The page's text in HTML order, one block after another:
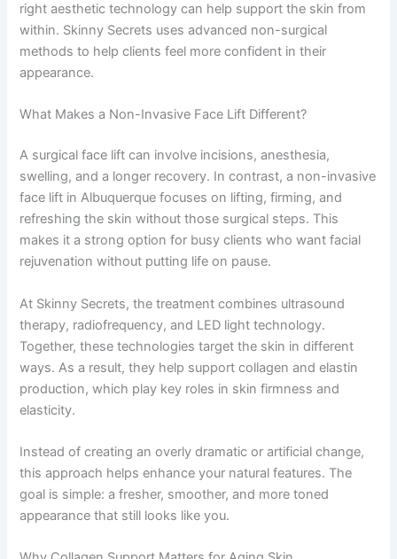
right aesthetic technology can help support the skin from
within. Skinny Secrets uses advanced non-surgical
methods to help clients feel more confident in their
appearance.
What Makes a Non-Invasive Face Lift Different?
A surgical face lift can involve incisions, anesthesia,
swelling, and a longer recovery. In contrast, a non-invasive
face lift in Albuquerque focuses on lifting, firming, and
refreshing the skin without those surgical steps. This
makes it a strong option for busy clients who want facial
rejuvenation without putting life on pause.
At Skinny Secrets, the treatment combines ultrasound
therapy, radiofrequency, and LED light technology.
Together, these technologies target the skin in different
ways. As a result, they help support collagen and elastin
production, which play key roles in skin firmness and
elasticity.
Instead of creating an overly dramatic or artificial change,
this approach helps enhance your natural features. The
goal is simple: a fresher, smoother, and more toned
appearance that still looks like you.